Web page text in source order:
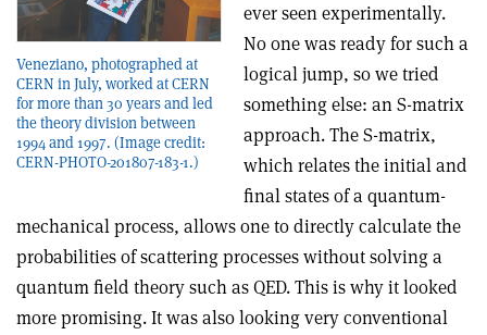
Veneziano, photographed at
CERN in July, worked at CERN
for more than 30 years and led
the theory division between
1994 and 1997. (Image credit:
CERN-PHOTO-201807-183-1.)
ever seen experimentally.
No one was ready for such a
logical jump, so we tried
something else: an S-matrix
approach. The S-matrix,
which relates the initial and
final states of a quantum-
mechanical process, allows one to directly calculate the
probabilities of scattering processes without solving a
quantum field theory such as QED. This is why it looked
more promising. It was also looking very conventional